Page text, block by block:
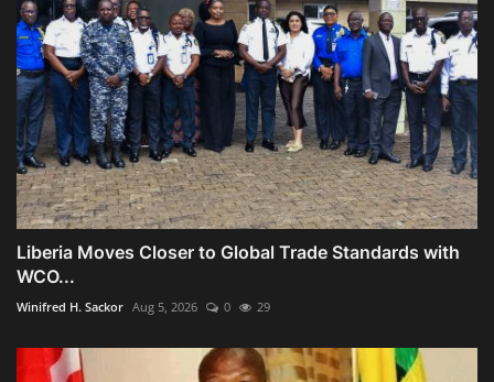
Liberia Moves Closer to Global Trade Standards with
WCO...
Winifred H. Sackor Aug 5, 2026 0 29